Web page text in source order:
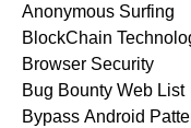
Anonymous Surfing
BlockChain
Browser Security
Bug Bounty Web List
Bypass Android